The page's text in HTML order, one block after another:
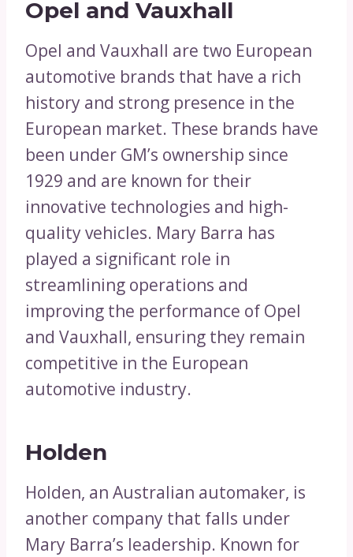
Opel and Vauxhall
Opel and Vauxhall are two European
automotive brands that have a rich
history and strong presence in the
European market. These brands have
been under GM’s ownership since
1929 and are known for their
innovative technologies and high-
quality vehicles. Mary Barra has
played a significant role in
streamlining operations and
improving the performance of Opel
and Vauxhall, ensuring they remain
competitive in the European
automotive industry.
Holden
Holden, an Australian automaker, is
another company that falls under
Mary Barra’s leadership. Known for